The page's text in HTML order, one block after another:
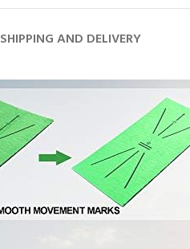
SHIPPING AND DELIVERY